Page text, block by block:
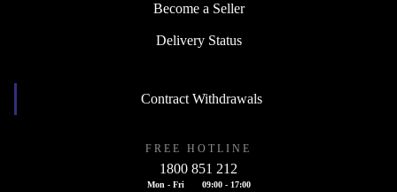
Become a Seller
Delivery Status
Contract Withdrawals
FREE HOTLINE
1800 851 212
Mon - Fri 09:00 - 17:00